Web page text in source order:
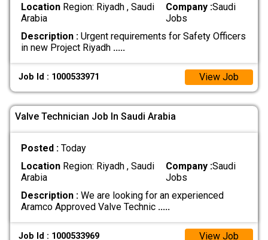
LocationRegion: Riyadh , Saudi
Arabia
Company :Saudi
Jobs
Description :Urgent requirements for Safety Officers
in new Project Riyadh .....
Job Id : 1000533971 View Job
Valve Technician Job In Saudi Arabia
Posted : Today
LocationRegion: Riyadh , Saudi
Arabia
Company :Saudi
Jobs
Description :We are looking for an experienced
Aramco Approved Valve Technic .....
Job Id : 1000533969 View Job